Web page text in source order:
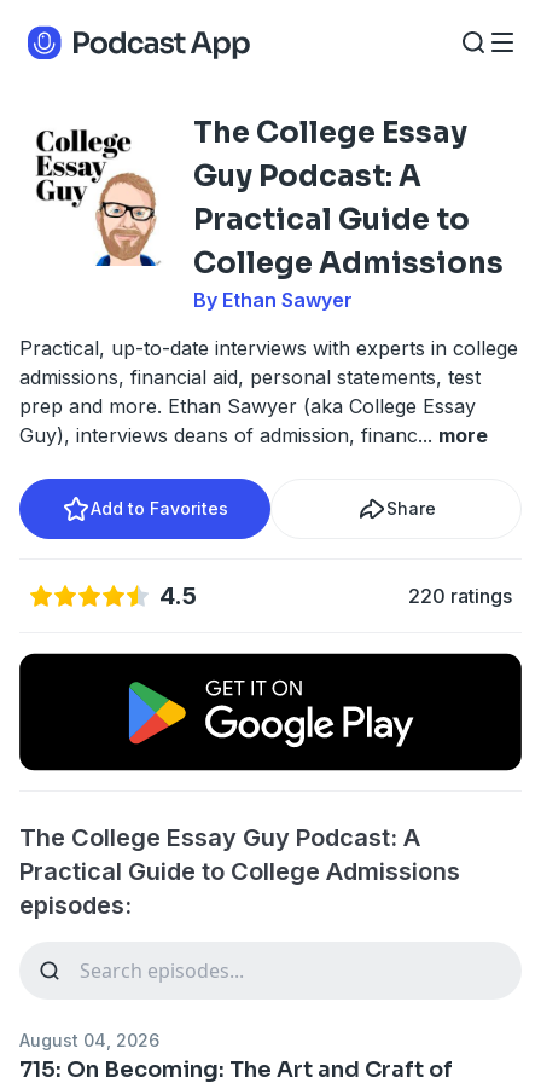
The College Essay
Guy Podcast: A
Practical Guide to
College Admissions
By Ethan Sawyer
Practical, up-to-date interviews with experts in college
admissions, financial aid, personal statements, test
prep and more. Ethan Sawyer (aka College Essay
Guy), interviews deans of admission, financ... more
Add to Favorites Share
4.5 220 ratings
The College Essay Guy Podcast: A
Practical Guide to College Admissions
episodes:
August 04, 2026
715: On Becoming: The Art and Craft of